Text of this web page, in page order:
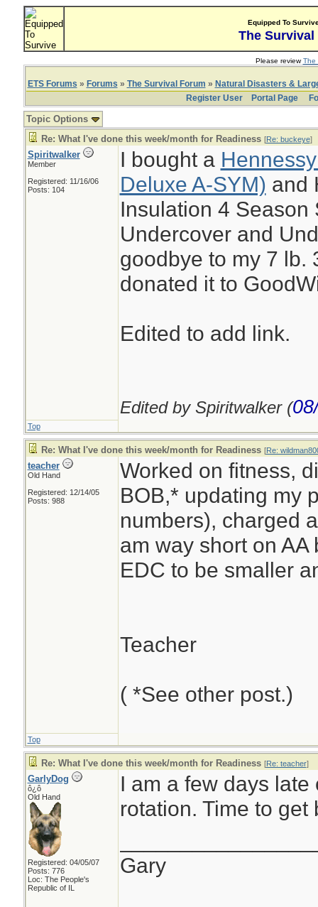
Equipped To
The Survival
Please reviewThe
ETS Forums » Forums » The Survival Forum » Natural Disasters &
Register User
Portal Page
Topic Options
Re: What I've done this week/month for Readiness [Re: buckeye]
Spiritwalker
Member
Registered: 11/16/06
Posts: 104
I bought a
Deluxe A-SYM) and
Insulation 4 Season
Undercover and
goodbye to my 7 lb.
donated it to
Edited to add link.
Edited by Spiritwalker (
Top
Re: What I've done this week/month for Readiness [Re:
teacher
Old Hand
Registered: 12/14/05
Posts: 988
Worked on fitness,
BOB,* updating my
numbers), charged
am way short on
EDC to be smaller
Teacher
( *See other post.)
Top
Re: What I've done this week/month for Readiness [Re: teacher]
GarlyDog
ô¿ô
Old Hand
Registered: 04/05/07
Posts: 776
Loc: The People's
Republic of IL
I am a few days
rotation. Time to get
Gary